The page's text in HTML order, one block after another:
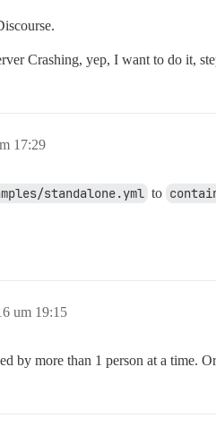
Crashing, yep, I want to do it,
17:29
standalone.yml to
um 19:15
by more than 1 person at a time.